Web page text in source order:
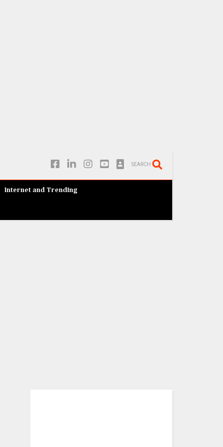
SEARCH
Internet and Trending